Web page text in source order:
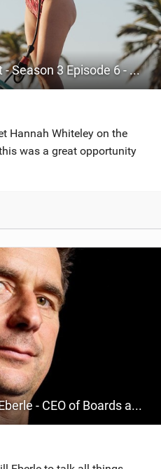
Intriguing Beings Podcast - Season 3 Episode 6 - Hannah Whiteley
Hannah Whiteley on the
was a great opportunity
Season 3 Episode 7 - Till Eberle - CEO of Boards and More, one of the world's largest watersports businesses and parent company of Duotone and ION.